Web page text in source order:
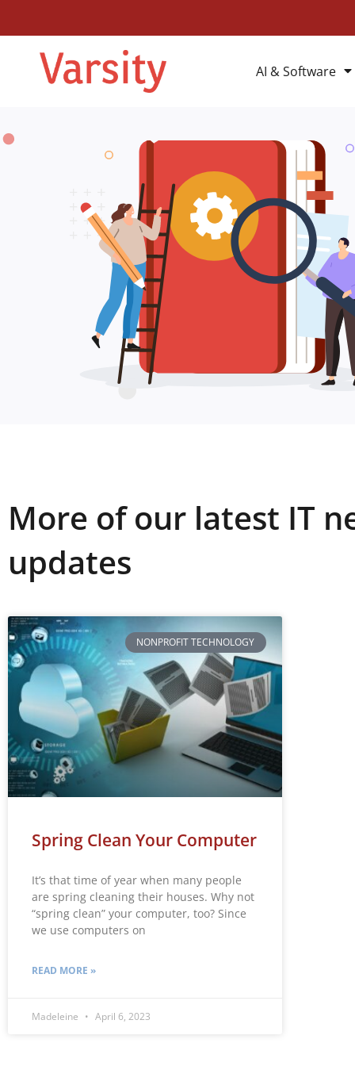
AI & Software
More of our latest IT
updates
NONPROFIT TECHNOLOGY
Spring Clean Your Computer
It’s that time of year when many people
are spring cleaning their houses. Why not
“spring clean” your computer, too? Since
we use computers on
READ MORE »
Madeleine April 6, 2023